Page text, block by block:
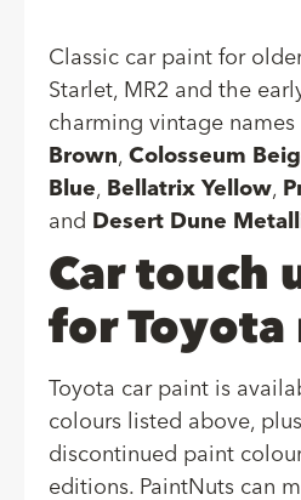
Classic car paint for
Starlet, MR2 and the
charming vintage names
Brown, Colosseum
Blue, Bellatrix Yellow,
and
Desert Dune
Car touch
for Toyota
Toyota car paint is
colours listed above,
discontinued paint
editions. PaintNuts can